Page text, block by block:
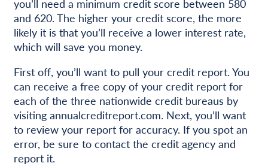
you’ll need a minimum credit score between 580
and 620. The higher your credit score, the more
likely it is that you’ll receive a lower interest rate,
which will save you money.
First off, you’ll want to pull your credit report. You
can receive a free copy of your credit report for
each of the three nationwide credit bureaus by
visiting annualcreditreport.com. Next, you’ll want
to review your report for accuracy. If you spot an
error, be sure to contact the credit agency and
report it.